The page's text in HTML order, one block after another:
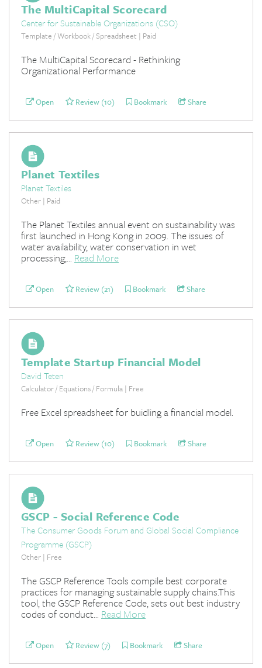
The MultiCapital Scorecard
Center for Sustainable Organizations (CSO)
Template / Workbook / Spreadsheet | Paid
The MultiCapital Scorecard - Rethinking
Organizational Performance
Open Review (10) Bookmark Share
Planet Textiles
Planet Textiles
Other | Paid
The Planet Textiles annual event on sustainability was
first launched in Hong Kong in 2009. The issues of
water availability, water conservation in wet
processing,... Read More
Open Review (21) Bookmark Share
Template Startup Financial Model
David Teten
Calculator / Equations / Formula | Free
Free Excel spreadsheet for buidling a financial model.
Open Review (10) Bookmark Share
GSCP - Social Reference Code
The Consumer Goods Forum and Global Social Compliance
Programme (GSCP)
Other | Free
The GSCP Reference Tools compile best corporate
practices for managing sustainable supply chains.This
tool, the GSCP Reference Code, sets out best industry
codes of conduct... Read More
Open Review (7) Bookmark Share